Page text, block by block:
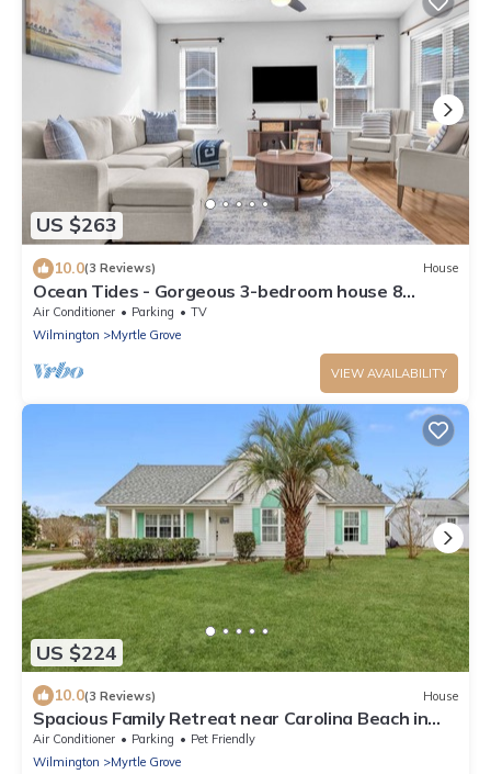
US $263
10.0(3 Reviews) House
Ocean Tides - Gorgeous 3-bedroom house 8
minutes to Carolina Beach Boardwalk!
Air Conditioner Parking
TV
Wilmington
Myrtle Grove
VIEW AVAILABILITY
US $224
10.0(3 Reviews) House
Spacious Family Retreat near Carolina Beach in
Wilmington, NC.
Air Conditioner Parking
Pet Friendly
Wilmington
Myrtle Grove